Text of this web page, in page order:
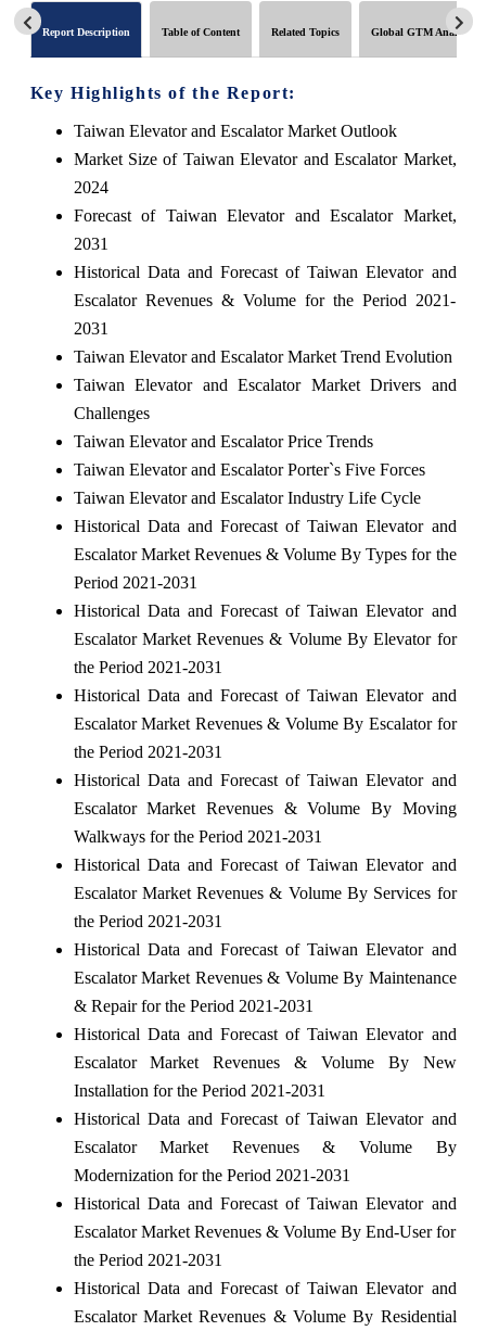
Report Description Table of Content Related Topics Global GTM Analytics
Key Highlights of the Report:
Taiwan Elevator and Escalator Market Outlook
Market Size of Taiwan Elevator and Escalator Market,
2024
Forecast of Taiwan Elevator and Escalator Market,
2031
Historical Data and Forecast of Taiwan Elevator and
Escalator Revenues & Volume for the Period 2021-
2031
Taiwan Elevator and Escalator Market Trend Evolution
Taiwan Elevator and Escalator Market Drivers and
Challenges
Taiwan Elevator and Escalator Price Trends
Taiwan Elevator and Escalator Porter`s Five Forces
Taiwan Elevator and Escalator Industry Life Cycle
Historical Data and Forecast of Taiwan Elevator and
Escalator Market Revenues & Volume By Types for the
Period 2021-2031
Historical Data and Forecast of Taiwan Elevator and
Escalator Market Revenues & Volume By Elevator for
the Period 2021-2031
Historical Data and Forecast of Taiwan Elevator and
Escalator Market Revenues & Volume By Escalator for
the Period 2021-2031
Historical Data and Forecast of Taiwan Elevator and
Escalator Market Revenues & Volume By Moving
Walkways for the Period 2021-2031
Historical Data and Forecast of Taiwan Elevator and
Escalator Market Revenues & Volume By Services for
the Period 2021-2031
Historical Data and Forecast of Taiwan Elevator and
Escalator Market Revenues & Volume By Maintenance
& Repair for the Period 2021-2031
Historical Data and Forecast of Taiwan Elevator and
Escalator Market Revenues & Volume By New
Installation for the Period 2021-2031
Historical Data and Forecast of Taiwan Elevator and
Escalator Market Revenues & Volume By
Modernization for the Period 2021-2031
Historical Data and Forecast of Taiwan Elevator and
Escalator Market Revenues & Volume By End-User for
the Period 2021-2031
Historical Data and Forecast of Taiwan Elevator and
Escalator Market Revenues & Volume By Residential